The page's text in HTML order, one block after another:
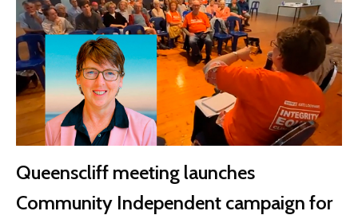
Queenscliff meeting launches
Community Independent campaign for